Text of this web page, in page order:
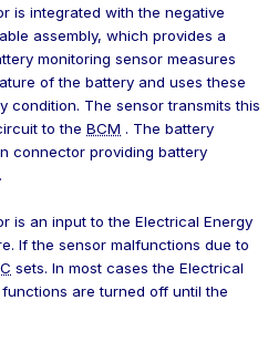
is integrated with the negative
assembly, which provides a
monitoring sensor measures
of the battery and uses these
condition. The sensor transmits this
to the BCM . The battery
connector providing battery
is an input to the Electrical Energy
If the sensor malfunctions due to
sets. In most cases the Electrical
are turned off until the